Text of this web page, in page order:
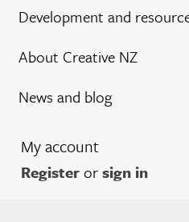
Development and
About Creative NZ
News and blog
My account
Registerorsign in